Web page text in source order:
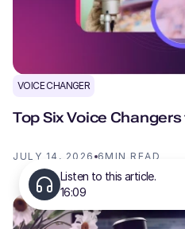
VOICE CHANGER
Top Six Voice Changers
JULY 14, 2026 6MIN READ